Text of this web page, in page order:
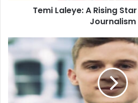
Temi Laleye: A Rising
Journalism